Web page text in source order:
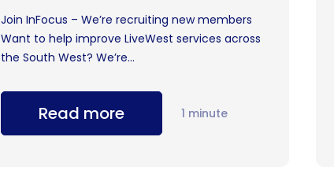
Join InFocus – We’re recruiting new members
Want to help improve LiveWest services across
the South West? We’re...
Read more 1 minute